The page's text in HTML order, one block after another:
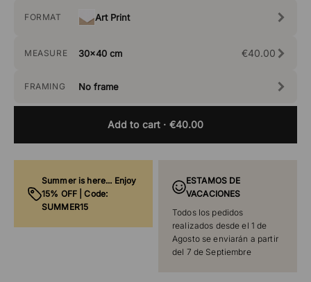
FORMAT Art Print
MEASURE 30x40 cm €40.00
FRAMING No frame
Add to cart · €40.00
Summer is here... Enjoy
15% OFF | Code:
SUMMER15
ESTAMOS DE
VACACIONES
Todos los pedidos
realizados desde el 1 de
Agosto se enviarán a partir
del 7 de Septiembre